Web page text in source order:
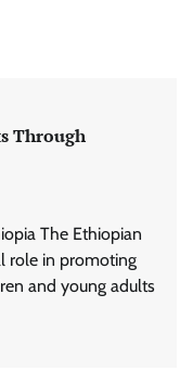
Through
The Ethiopian
role in promoting
and young adults